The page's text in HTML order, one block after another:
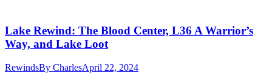
Lake Rewind: The Blood Center, L36 A Warrior’s
Way, and Lake Loot
RewindsBy CharlesApril 22, 2024